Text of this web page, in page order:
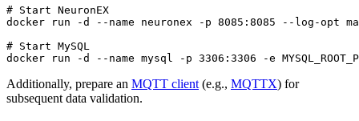
# Start NeuronEX
docker run -d --name neuronex -p 8085:8085 --log-opt
# Start MySQL
Additionally, prepare an MQTT client (e.g., MQTTX) for
subsequent data validation.